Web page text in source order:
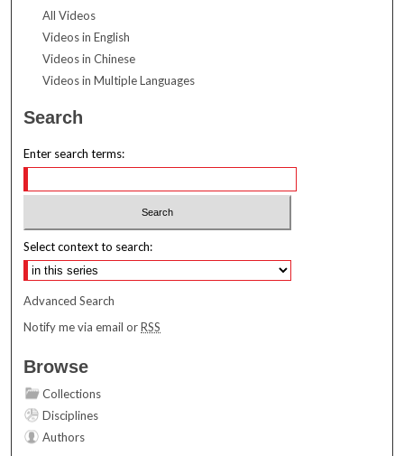
All Videos
Videos in English
Videos in Chinese
Videos in Multiple Languages
Search
Enter search terms:
Select context to search:
Advanced Search
Notify me via email orRSS
Browse
Collections
Disciplines
Authors